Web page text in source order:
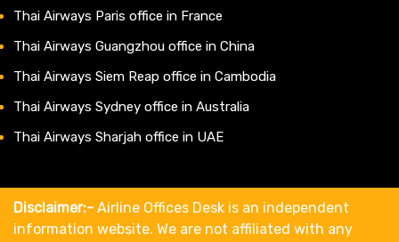
Thai Airways Paris office in France
Thai Airways Guangzhou office in China
Thai Airways Siem Reap office in Cambodia
Thai Airways Sydney office in Australia
Thai Airways Sharjah office in UAE
Disclaimer:- Airline Offices Desk is an independent
information website. We are not affiliated with any